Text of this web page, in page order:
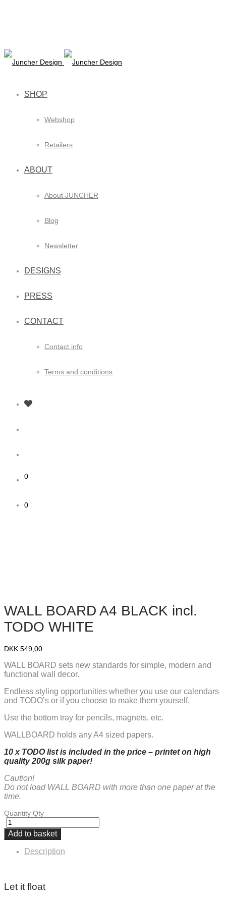
SHOP
Webshop
Retailers
ABOUT
About JUNCHER
Blog
Newsletter
DESIGNS
PRESS
CONTACT
Contact info
Terms and conditions
0
0
WALL BOARD A4 BLACK incl.
TODO WHITE
DKK 549,00
WALL BOARD sets new standards for simple, modern and
functional wall decor.
Endless styling opportunities whether you use our calendars
and TODO’s or if you choose to make them yourself.
Use the bottom tray for pencils, magnets, etc.
WALLBOARD holds any A4 sized papers.
10 x TODO list is included in the price – printet on high
quality 200g silk paper!
Caution!
Do not load WALL BOARD with more than one paper at the
time.
Quantity Qty
Add to basket
Description
Let it float